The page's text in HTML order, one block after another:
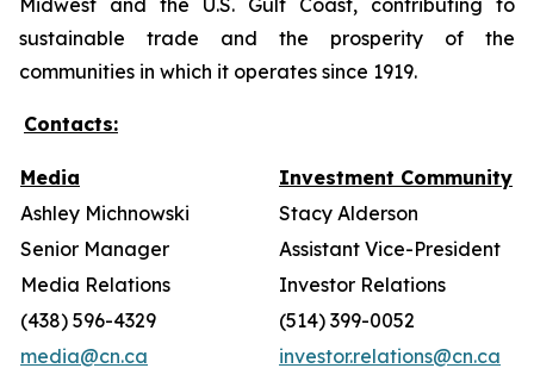
sustainable trade and the prosperity of the
communities in which it operates since 1919.
Contacts:
Media
Investment Community
Ashley Michnowski
Stacy Alderson
Senior Manager
Assistant Vice-President
Media Relations
Investor Relations
(438) 596-4329
(514) 399-0052
media@cn.ca
investor.relations@cn.ca